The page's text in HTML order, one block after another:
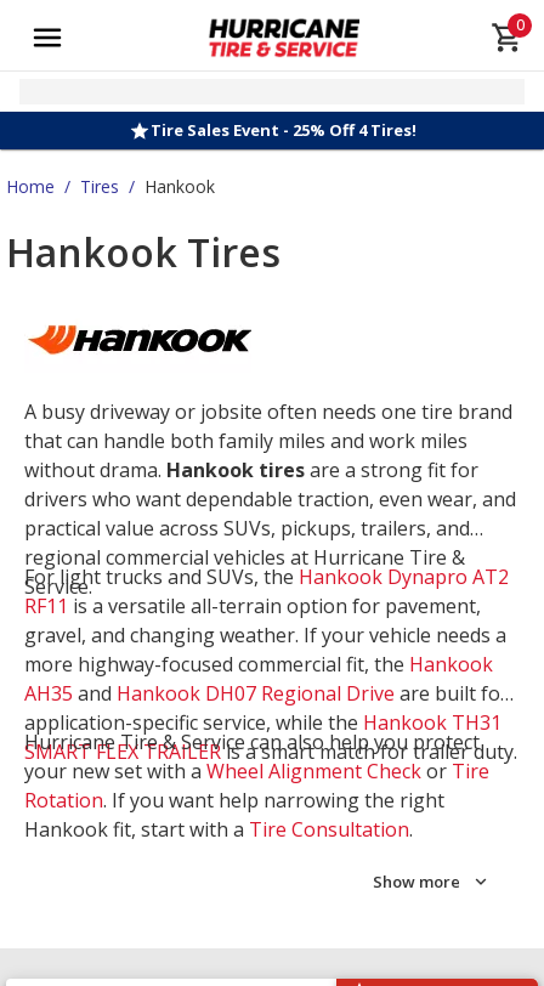
0
Tire Sales Event - 25% Off 4 Tires!
Home / Tires / Hankook
Hankook Tires
A busy driveway or jobsite often needs one tire brand
that can handle both family miles and work miles
without drama. Hankook tiresare a strong fit for
drivers who want dependable traction, even wear, and
practical value across SUVs, pickups, trailers, and
regional commercial vehicles at Hurricane Tire &
Service.
For light trucks and SUVs, the Hankook Dynapro AT2
RF11 is a versatile all-terrain option for pavement,
gravel, and changing weather. If your vehicle needs a
more highway-focused commercial fit, the Hankook
AH35 and Hankook DH07 Regional Drive are built for
application-specific service, while the Hankook TH31
SMART FLEX TRAILERis a smart match for trailer duty.
Hurricane Tire & Service can also help you protect
your new set with a Wheel Alignment Checkor Tire
Rotation. If you want help narrowing the right
Hankook fit, start with a Tire Consultation.
Show more